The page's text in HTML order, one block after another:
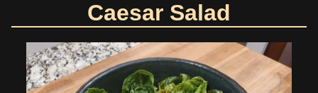
Caesar Salad